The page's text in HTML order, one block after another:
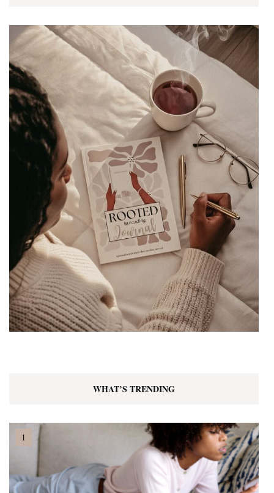
WHAT’S TRENDING